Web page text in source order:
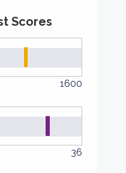
Scores
1600
36